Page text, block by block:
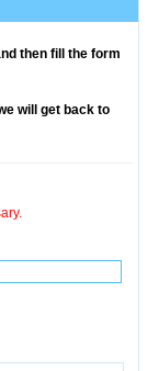
then fill the form
will get back to